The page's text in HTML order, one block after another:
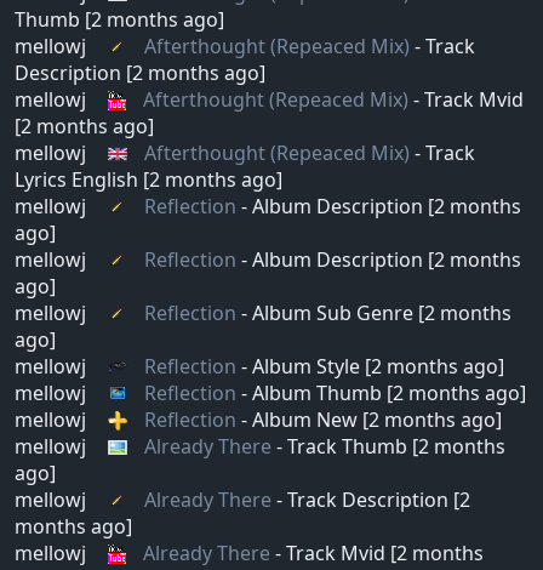
Thumb [2 months ago]
mellowj
Afterthought (Repeaced Mix) - Track
Description [2 months ago]
mellowj
Afterthought (Repeaced Mix) - Track Mvid
[2 months ago]
mellowj
Afterthought (Repeaced Mix) - Track
Lyrics English [2 months ago]
mellowj
Reflection - Album Description [2 months
ago]
mellowj
Reflection - Album Description [2 months
ago]
mellowj
Reflection - Album Sub Genre [2 months
ago]
mellowj
Reflection - Album Style [2 months ago]
mellowj
Reflection - Album Thumb [2 months ago]
mellowj
Reflection - Album New [2 months ago]
mellowj
Already There - Track Thumb [2 months
ago]
mellowj
Already There - Track Description [2
months ago]
mellowj
Already There - Track Mvid [2 months